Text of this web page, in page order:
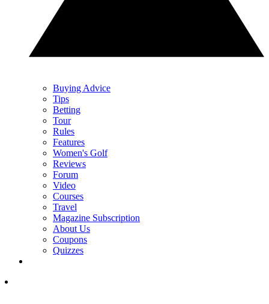
Buying Advice
Tips
Betting
Tour
Rules
Features
Women's Golf
Reviews
Forum
Video
Courses
Travel
Magazine Subscription
About Us
Coupons
Quizzes